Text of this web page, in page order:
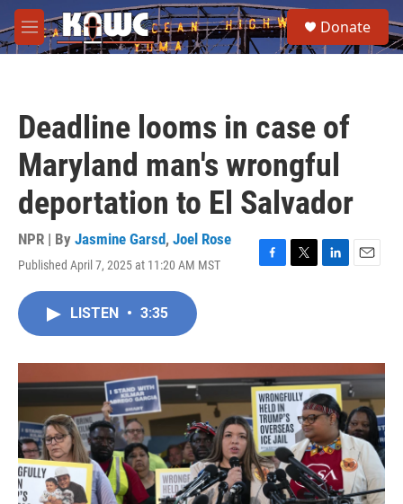
Skip to main content
M
e
e
a
Donate
Deadline looms in case of
Maryland man's wrongful
deportation to El Salvador
NPR | By Jasmine Garsd, Joel Rose
Published April 7, 2025 at 11:20 AM MST
F
o
k
T
r
L
I
n
E
LISTEN • 3:35